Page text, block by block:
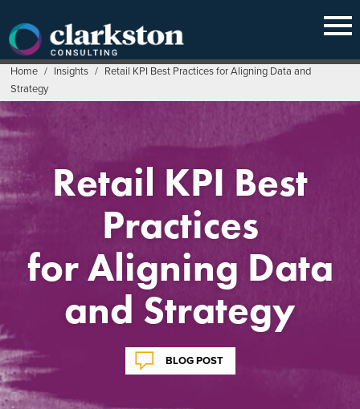
content
Home / Insights / Retail KPI Best Practices for Aligning Data and
Strategy
Retail KPI Best
Practices
for Aligning Data
and Strategy
BLOG POST